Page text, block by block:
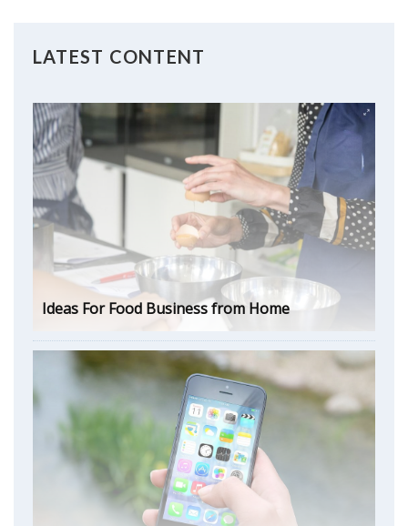
LATEST CONTENT
Ideas For Food Business from Home